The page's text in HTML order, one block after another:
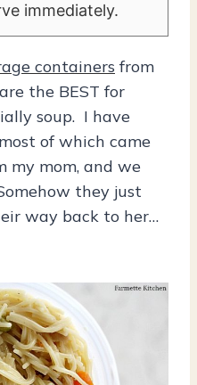
immediately.
containers from
the BEST for
soup. I have
of which came
my mom, and we
they just
way back to her…